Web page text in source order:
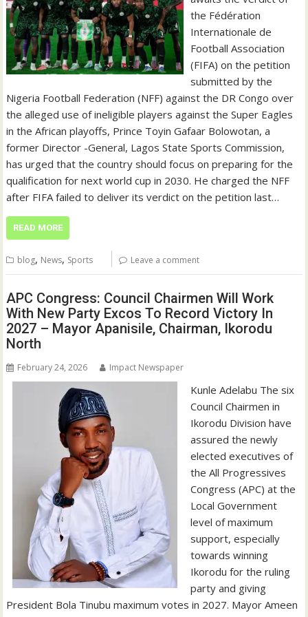
the Fédération
Internationale de
Football Association
(FIFA) on the petition
submitted by the
Nigeria Football Federation (NFF) against the DR Congo over
the alleged use of ineligible players against the Super Eagles
in the African playoffs, Prince Toyin Gafaar Bolowotan, a
former Director -General, Lagos State Sports Commission,
has urged that the country should focus on preparing for the
qualification for next world cup in 2030. He charged the NFF
after FIFA failed to deliver its verdict on the petition last…
READ MORE
blog, News, Sports Leave a comment
APC Congress: Council Chairmen Will Work
With New Party Excos To Record Victory In
2027 – Mayor Apanisile, Chairman, Ikorodu
North
February 24, 2026 Impact Newspaper
Kunle Adelabu The six
Council Chairmen in
Ikorodu Division have
assured the newly
elected executives of
the All Progressives
Congress (APC) at the
Local Government
level of maximum
support, especially
towards winning
Ikorodu for the ruling
party and giving
President Bola Tinubu maximum votes in 2027. Mayor Ameen